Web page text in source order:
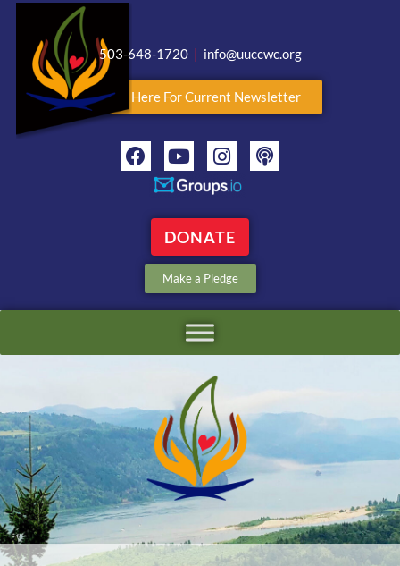
503-648-1720 | info@uuccwc.org
Click Here For Current Newsletter
DONATE
Make a Pledge